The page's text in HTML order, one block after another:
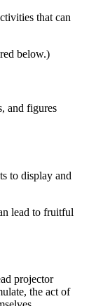
that can
below.)
and figures
to display and
lead to fruitful
projector
the act of